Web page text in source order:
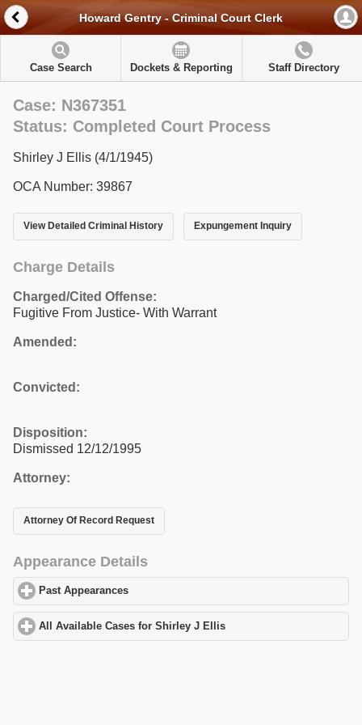
Howard Gentry - Criminal Court Clerk
Case Search Dockets & Reporting Staff Directory
Case: N367351
Status: Completed Court Process
Shirley J Ellis (4/1/1945)
OCA Number: 39867
View Detailed Criminal History Expungement Inquiry
Charge Details
Charged/Cited Offense:
Fugitive From Justice- With Warrant
Amended:
Convicted:
Disposition:
Dismissed 12/12/1995
Attorney:
Attorney Of Record Request
Appearance Details
Past Appearances
All Available Cases for Shirley J Ellis